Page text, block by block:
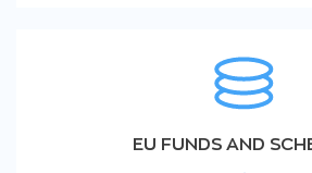
EU FUNDS AND